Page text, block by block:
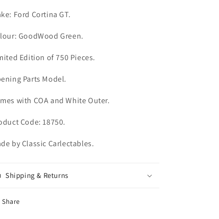
Ford Cortina GT.
GoodWood Green.
Edition of 750 Pieces.
Parts Model.
with COA and White Outer.
Code: 18750.
by Classic Carlectables.
Shipping & Returns
Share